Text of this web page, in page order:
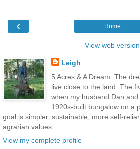
‹ Home
View web version
Leigh
5 Acres & A Dream. The
live close to the land. The
when my husband Dan
1920s-built bungalow on a
goal is simpler, sustainable, more self-
agrarian values.
View my complete profile